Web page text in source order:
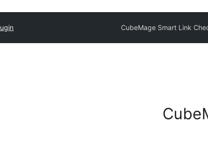
CubeMage Smart Link